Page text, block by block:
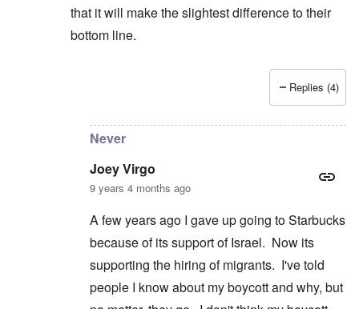
that it will make the slightest difference to their
bottom line.
Replies (4)
Never
Joey Virgo
9 years 4 months ago
A few years ago I gave up going to Starbucks
because of its support of Israel. Now its
supporting the hiring of migrants. I've told
people I know about my boycott and why, but